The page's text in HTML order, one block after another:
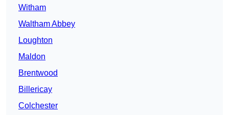
Witham
Waltham Abbey
Loughton
Maldon
Brentwood
Billericay
Colchester